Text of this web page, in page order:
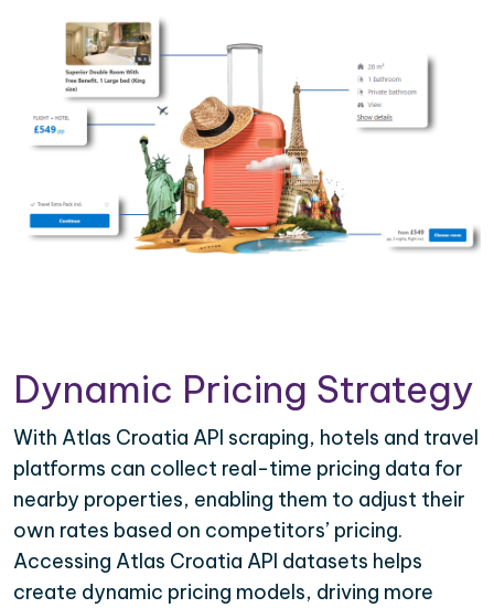
Dynamic Pricing Strategy
With Atlas Croatia API scraping, hotels and travel
platforms can collect real-time pricing data for
nearby properties, enabling them to adjust their
own rates based on competitors’ pricing.
Accessing Atlas Croatia API datasets helps
create dynamic pricing models, driving more